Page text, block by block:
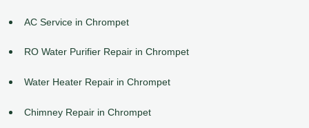
AC Service in Chrompet
RO Water Purifier Repair in Chrompet
Water Heater Repair in Chrompet
Chimney Repair in Chrompet